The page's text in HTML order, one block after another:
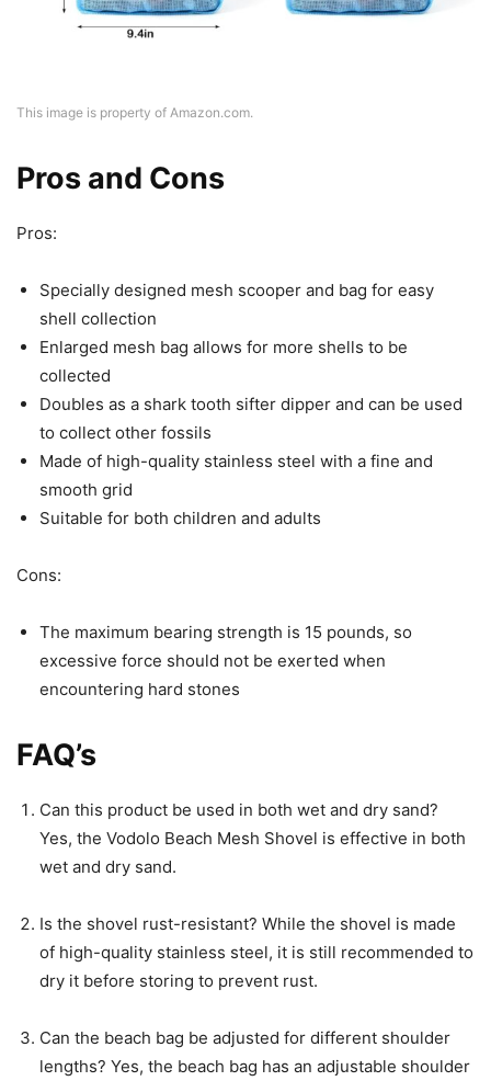
This image is property of Amazon.com.
Pros and Cons
Pros:
Specially designed mesh scooper and bag for easy
shell collection
Enlarged mesh bag allows for more shells to be
collected
Doubles as a shark tooth sifter dipper and can be used
to collect other fossils
Made of high-quality stainless steel with a fine and
smooth grid
Suitable for both children and adults
Cons:
The maximum bearing strength is 15 pounds, so
excessive force should not be exerted when
encountering hard stones
FAQ’s
Can this product be used in both wet and dry sand?
Yes, the Vodolo Beach Mesh Shovel is effective in both
wet and dry sand.
Is the shovel rust-resistant? While the shovel is made
of high-quality stainless steel, it is still recommended to
dry it before storing to prevent rust.
Can the beach bag be adjusted for different shoulder
lengths? Yes, the beach bag has an adjustable shoulder